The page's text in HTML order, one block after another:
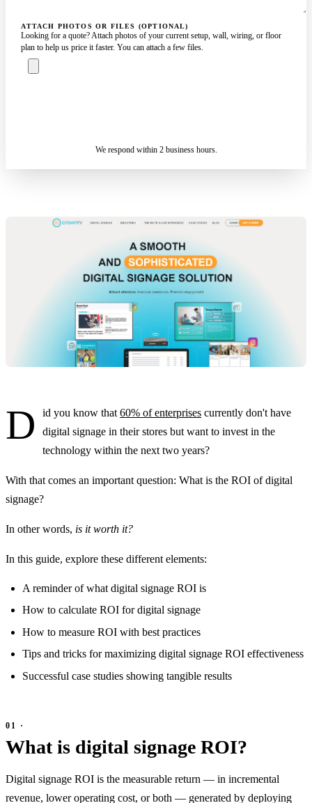
ATTACH PHOTOS OR FILES (OPTIONAL)
Looking for a quote? Attach photos of your current setup, wall, wiring, or floor
plan to help us price it faster. You can attach a few files.
We respond within 2 business hours.
D id you know that 60% of enterprises currently don't have
digital signage in their stores but want to invest in the
technology within the next two years?
With that comes an important question: What is the ROI of digital
signage?
In other words, is it worth it?
In this guide, explore these different elements:
A reminder of what digital signage ROI is
How to calculate ROI for digital signage
How to measure ROI with best practices
Tips and tricks for maximizing digital signage ROI effectiveness
Successful case studies showing tangible results
What is digital signage ROI?
Digital signage ROI is the measurable return — in incremental
revenue, lower operating cost, or both — generated by deploying